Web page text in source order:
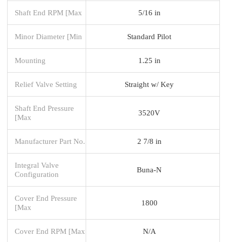
Shaft End RPM [Max 5/16 in
Minor Diameter [Min Standard Pilot
Mounting 1.25 in
Relief Valve Setting Straight w/ Key
Shaft End Pressure
[Max
3520V
Manufacturer Part No. 2 7/8 in
Integral Valve
Configuration
Buna-N
Cover End Pressure
[Max
1800
Cover End RPM [Max N/A